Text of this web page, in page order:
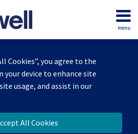
Cookies”, you agree to the
your device to enhance site
usage, and assist in our
All Cookies
menu